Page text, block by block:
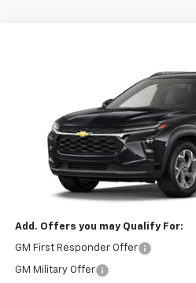
Stock:FINAL
Less
Final Price:
Add. Offers you may Qualify For:
GM First Responder Offer
GM Military Offer